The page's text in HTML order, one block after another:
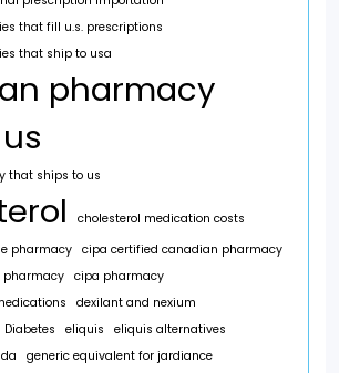
that fill u.s. prescriptions
that ship to usa
pharmacy
that ships to us
cholesterol medication costs
pharmacy cipa certified canadian pharmacy
pharmacy cipa pharmacy
dexilant and nexium
Diabetes eliquis
eliquis alternatives
generic equivalent for jardiance